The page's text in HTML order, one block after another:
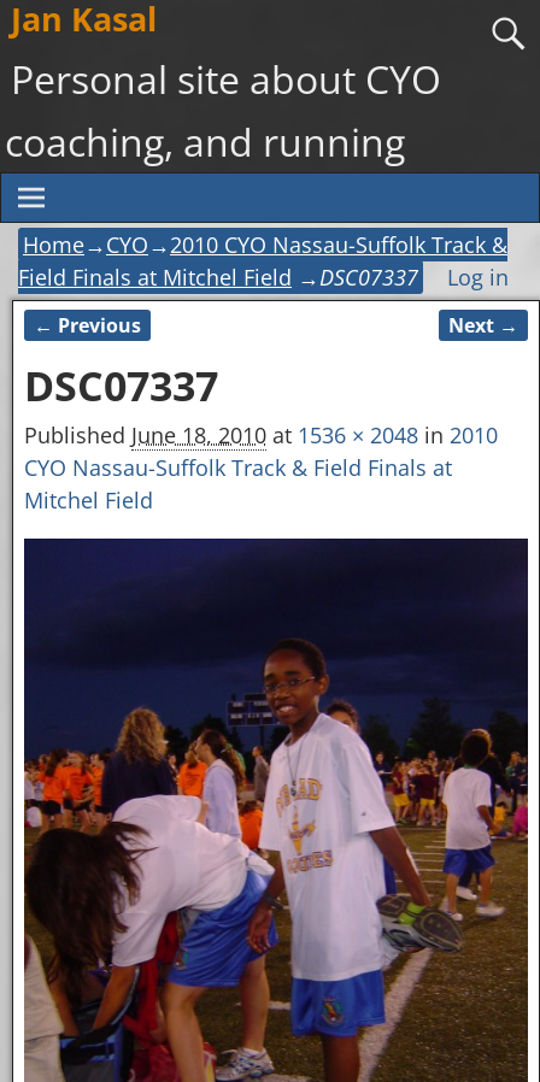
Jan Kasal
Personal site about CYO
coaching, and running
Home→CYO→2010 CYO Nassau-Suffolk Track &
Field Finals at Mitchel Field →DSC07337 Log in
Image navigation
← Previous Next →
DSC07337
Published June 18, 2010at 1536 × 2048in 2010
CYO Nassau-Suffolk Track & Field Finals at
Mitchel Field